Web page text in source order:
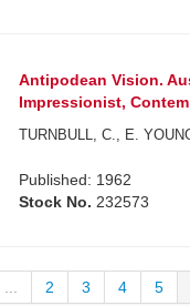
Antipodean Vision.
Impressionist,
TURNBULL, C., E.
Published: 1962
Stock No. 232573
... 2 3 4 5